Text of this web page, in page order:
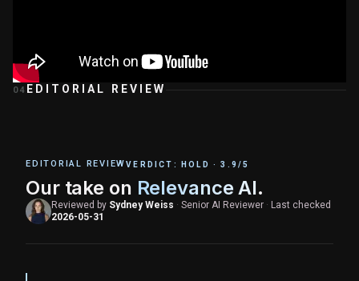
04 EDITORIAL REVIEW
EDITORIAL REVIEWVERDICT: HOLD · 3.9/5
Our take on Relevance AI.
Reviewed by Sydney Weiss · Senior AI Reviewer · Last checked
2026-05-31